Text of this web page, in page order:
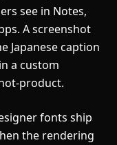
see in Notes,
A screenshot
Japanese caption
a custom
product.
fonts ship
the rendering